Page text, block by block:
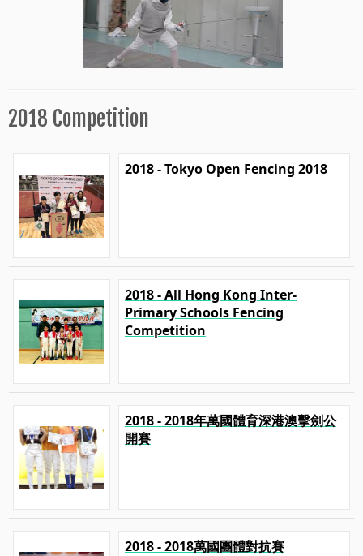
2018 Competition
2018 - Tokyo Open Fencing 2018
2018 - All Hong Kong Inter-
Primary Schools Fencing
Competition
2018 - 2018年萬國體育深港澳擊劍公
開賽
2018 - 2018萬國團體對抗賽